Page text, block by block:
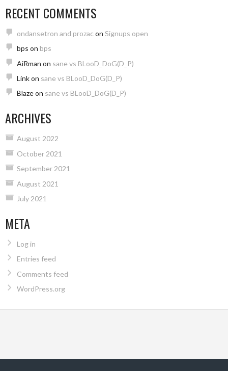
RECENT COMMENTS
ondansetron and prozac on Signups open
bps on bps
AiRman on sane vs BLooD_DoG(D_P)
Linkon sane vs BLooD_DoG(D_P)
Blazeon sane vs BLooD_DoG(D_P)
ARCHIVES
August 2022
October 2021
September 2021
August 2021
July 2021
META
Log in
Entries feed
Comments feed
WordPress.org